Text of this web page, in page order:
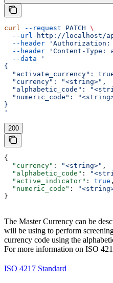
curl --request PATCH \
  --url
http://localhost/
  --header
'Authorization:
  --header
'Content-Type:
  --data
'
{
"activate_currency":
  "currency": "<string>",
"alphabetic_code":
"numeric_code":
}
'
200
{
  "currency"
: "<string>" ,
  "alphabetic_code"
:
  "active_indicator"
: true ,
  "numeric_code"
:
}
The Master Currency can be
will be using to perform
currency code using the
For more information on ISO
ISO 4217 Standard